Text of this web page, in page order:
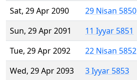
Sat, 29 Apr 2090
29 Nisan 5850
Sun, 29 Apr 2091
11 Iyyar 5851
Tue, 29 Apr 2092
22 Nisan 5852
Wed, 29 Apr 2093
3 Iyyar 5853